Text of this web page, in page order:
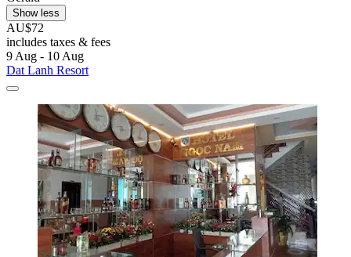
Show less
AU$72
includes taxes & fees
9 Aug - 10 Aug
Dat Lanh Resort